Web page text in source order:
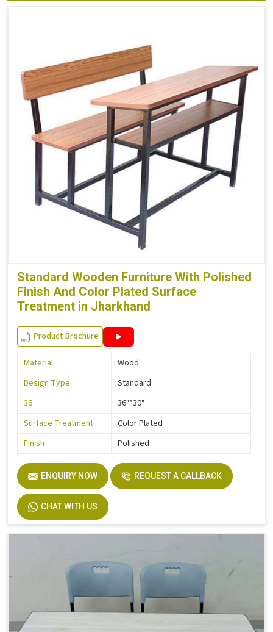
Standard Wooden Furniture With Polished
Finish And Color Plated Surface
Treatment in Jharkhand
Product Brochure
Material
Wood
Design Type
Standard
36
36"*30"
Surface Treatment
Color Plated
Finish
Polished
ENQUIRY NOW REQUEST A CALLBACK
CHAT WITH US